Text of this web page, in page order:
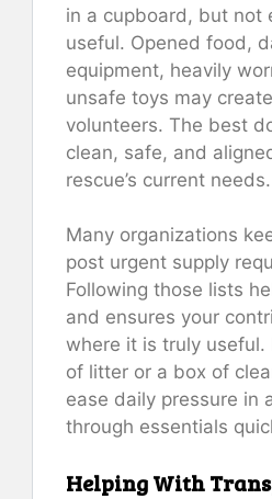
in a cupboard, but not
useful. Opened food,
equipment, heavily
unsafe toys may
volunteers. The best
clean, safe, and
rescue’s current needs.
Many organizations
post urgent supply
Following those lists
and ensures your
where it is truly useful.
of litter or a box of
ease daily pressure in
through essentials
Helping With